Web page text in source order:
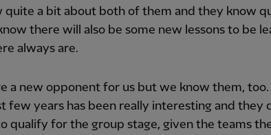
quite a bit about both of them and they know
there will also be some new lessons to be
always are.
a new opponent for us but we know them,
few years has been really interesting and they
qualify for the group stage, given the teams